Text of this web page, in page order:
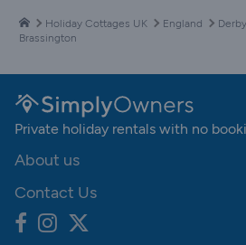
Holiday Cottages UK England
Brassington
Private holiday rentals with no
About us
Contact Us